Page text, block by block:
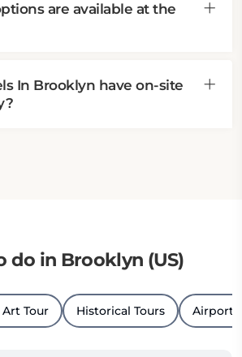
are available at the
In Brooklyn have on-site
do in Brooklyn (US)
Tour Historical Tours Airport